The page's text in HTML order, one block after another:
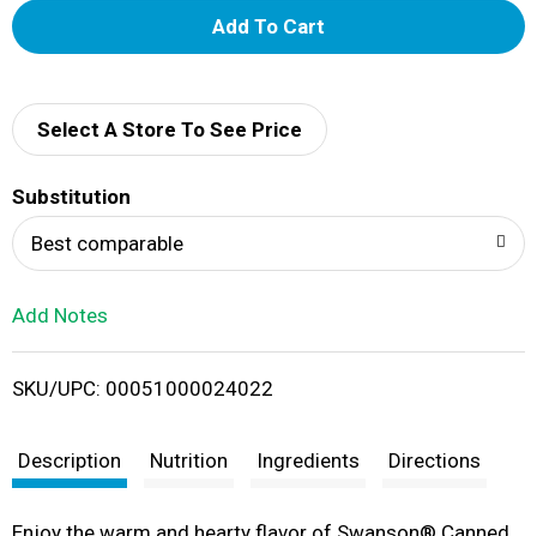
A
d
i
t
Select A Store To See Price
Substitution
Best comparable
Add Notes
SKU/UPC: 00051000024022
Description Nutrition Ingredients Directions